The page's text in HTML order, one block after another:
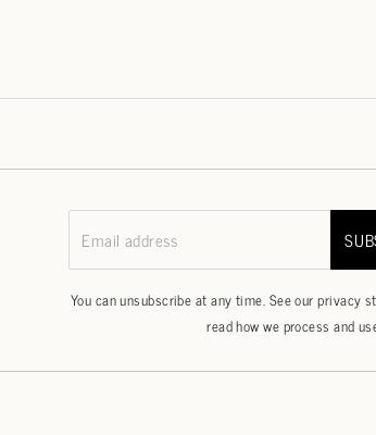
Email address
You can unsubscribe at any time. See ourprivacy
read how we process and